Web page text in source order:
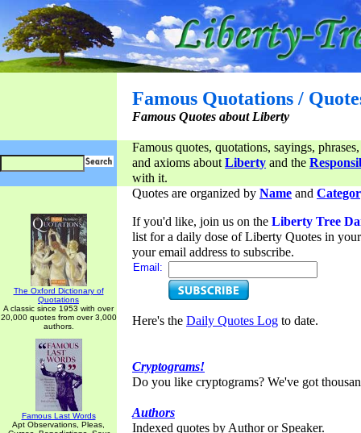
Famous Quotations /
Famous Quotes about Liberty
Famous quotes, quotations, sayings,
and axioms aboutLiberty and the
with it.
The Oxford Dictionary of
Quotations
A classic since 1953 with over
20,000 quotes from over 3,000
authors.
Famous Last Words
Apt Observations, Pleas,
Quotes are organized by Name and
If you'd like, join us on the Liberty Tree
list for a daily dose of Liberty Quotes in
your email address to subscribe.
Email:
Here's the Daily Quotes Log to date.
Cryptograms!
Do you like cryptograms? We've got
Authors
Indexed quotes by Author or Speaker.